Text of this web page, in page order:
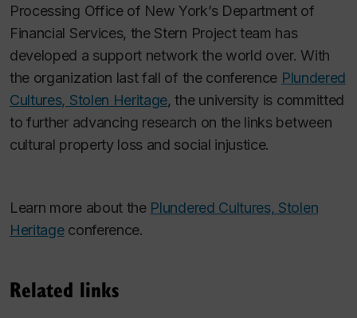
Processing Office of New York’s Department of
Financial Services, the Stern Project team has
developed a support network the world over. With
the organization last fall of the conference Plundered
Cultures, Stolen Heritage, the university is committed
to further advancing research on the links between
cultural property loss and social injustice.
Learn more about the Plundered Cultures, Stolen
Heritageconference.
Related links